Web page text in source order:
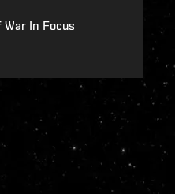
War In Focus